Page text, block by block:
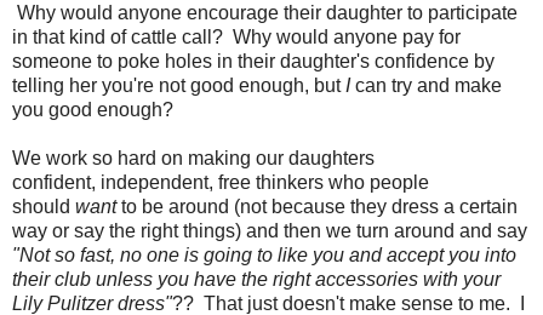
Why would anyone encourage their daughter to participate
in that kind of cattle call? Why would anyone pay for
someone to poke holes in their daughter's confidence by
telling her you're not good enough, but Ican try and make
you good enough?
We work so hard on making our daughters
confident, independent, free thinkers who people
should wantto be around (not because they dress a certain
way or say the right things) and then we turn around and say
"Not so fast, no one is going to like you and accept you into
their club unless you have the right accessories with your
Lily Pulitzer dress"?? That just doesn't make sense to me. I